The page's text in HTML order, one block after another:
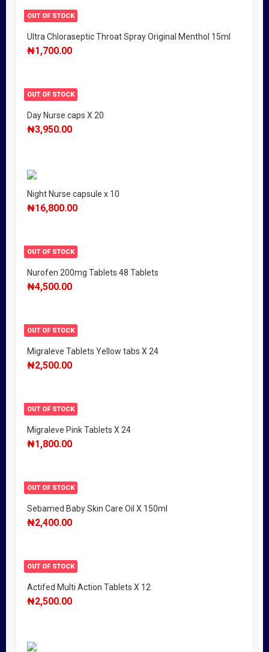
OUT OF STOCK
Ultra Chloraseptic Throat Spray Original Menthol 15ml
₦1,700.00
OUT OF STOCK
Day Nurse caps X 20
₦3,950.00
Night Nurse capsule x 10
₦16,800.00
OUT OF STOCK
Nurofen 200mg Tablets 48 Tablets
₦4,500.00
OUT OF STOCK
Migraleve Tablets Yellow tabs X 24
₦2,500.00
OUT OF STOCK
Migraleve Pink Tablets X 24
₦1,800.00
OUT OF STOCK
Sebamed Baby Skin Care Oil X 150ml
₦2,400.00
OUT OF STOCK
Actifed Multi Action Tablets X 12
₦2,500.00